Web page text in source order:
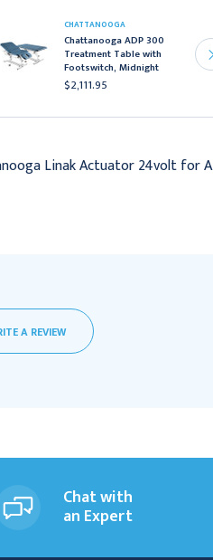
CHATTANOOGA
Chattanooga ADP 300
Treatment Table with
Footswitch, Midnight
$2,111.95
Linak Actuator 24volt for
A REVIEW
Chat with
an Expert